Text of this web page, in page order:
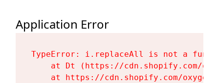
Application Error
TypeError: i.replaceAll is not a
at Dt (https://cdn.shopify.com/
at https://cdn.shopify.com/